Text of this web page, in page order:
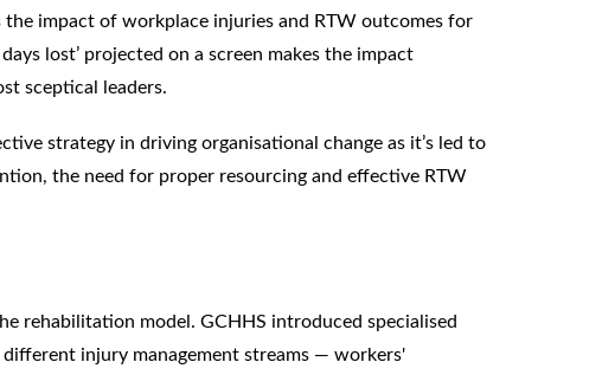
impact of workplace injuries and RTW outcomes for
lost’ projected on a screen makes the impact
sceptical leaders.
strategy in driving organisational change as it’s led to
the need for proper resourcing and effective RTW
rehabilitation model. GCHHS introduced specialised
injury management streams — workers'